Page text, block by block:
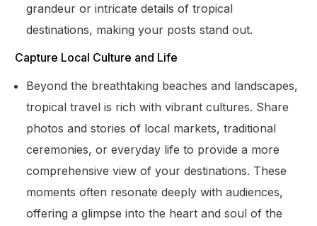
grandeur or intricate details of tropical
destinations, making your posts stand out.
Capture Local Culture and Life
Beyond the breathtaking beaches and landscapes,
tropical travel is rich with vibrant cultures. Share
photos and stories of local markets, traditional
ceremonies, or everyday life to provide a more
comprehensive view of your destinations. These
moments often resonate deeply with audiences,
offering a glimpse into the heart and soul of the